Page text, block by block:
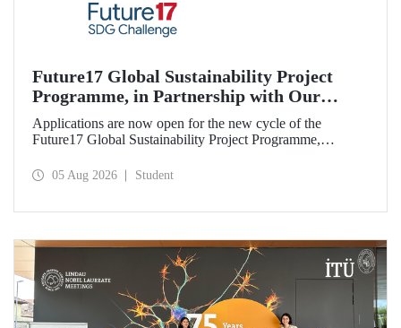
Future17 Global Sustainability Project
Programme, in Partnership with Our
University, Now Open for Student
Applications
Applications are now open for the new cycle of the
Future17 Global Sustainability Project Programme,
and the University of Exeter, with Istanbul Technical
05 Aug 2026 Student